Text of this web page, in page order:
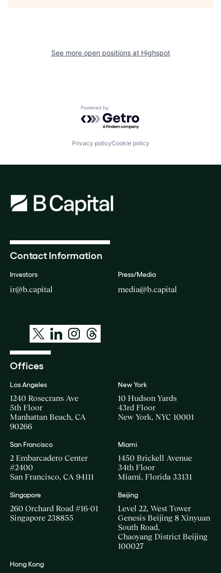
See more open positions at Highspot
Powered by Getro.com
Privacy policyCookie policy
Contact Information
Investors
ir@b.capital
Press/Media
media@b.capital
Offices
Los Angeles
1240 Rosecrans Ave
5th Floor
Manhattan Beach, CA
90266
New York
10 Hudson Yards
43rd Floor
New York, NYC 10001
San Francisco
2 Embarcadero Center
#2400
San Francisco, CA 94111
Miami
1450 Brickell Avenue
34th Floor
Miami, Florida 33131
Singapore
260 Orchard Road #16-01
Singapore 238855
Beijing
Level 22, West Tower
Genesis Beijing 8 Xinyuan
South Road,
Chaoyang District Beijing
100027
Hong Kong